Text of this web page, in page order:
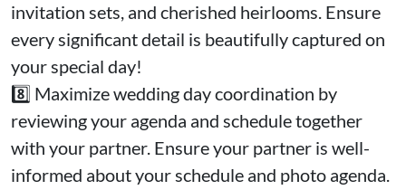
invitation sets, and cherished heirlooms. Ensure
every significant detail is beautifully captured on
your special day!
8️⃣ Maximize wedding day coordination by
reviewing your agenda and schedule together
with your partner. Ensure your partner is well-
informed about your schedule and photo agenda.